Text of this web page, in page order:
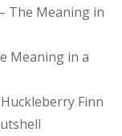
The Meaning in
Meaning in a
Finn